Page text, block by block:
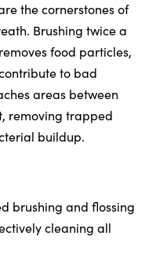
the cornerstones of
Brushing twice a
food particles,
to bad
areas between
removing trapped
buildup.
brushing and flossing
cleaning all